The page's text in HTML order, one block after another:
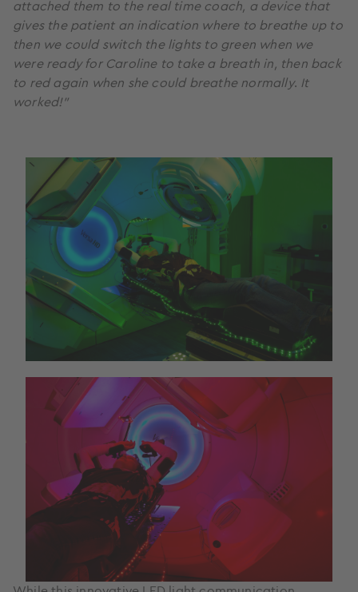
attached them to the real time coach, a device that
gives the patient an indication where to breathe up to
then we could switch the lights to green when we
were ready for Caroline to take a breath in, then back
to red again when she could breathe normally. It
worked!”